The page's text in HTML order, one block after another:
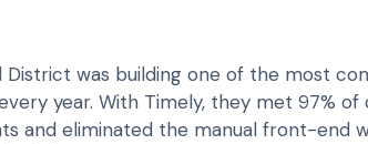
District was building one of the most
year. With Timely, they met 97%
and eliminated the manual front-end